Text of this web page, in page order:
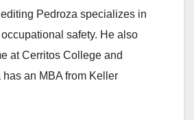
i
d
Pedroza specializes in
safety. He also
at Cerritos College and
an MBA from Keller